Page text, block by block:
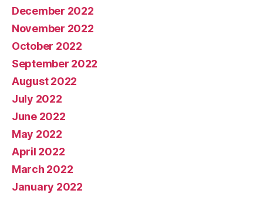
December 2022
November 2022
October 2022
September 2022
August 2022
July 2022
June 2022
May 2022
April 2022
March 2022
January 2022